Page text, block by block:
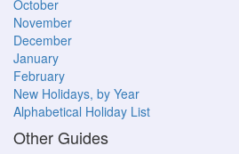
October
November
December
January
February
New Holidays, by Year
Alphabetical Holiday List
Other Guides